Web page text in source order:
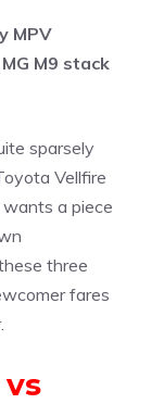
MPV
M9 stack
sparsely
Vellfire
a piece
three
fares
vs